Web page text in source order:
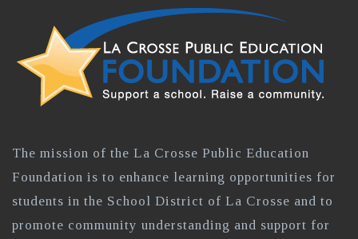
The mission of the La Crosse Public Education
Foundation is to enhance learning opportunities for
students in the School District of La Crosse and to
promote community understanding and support for